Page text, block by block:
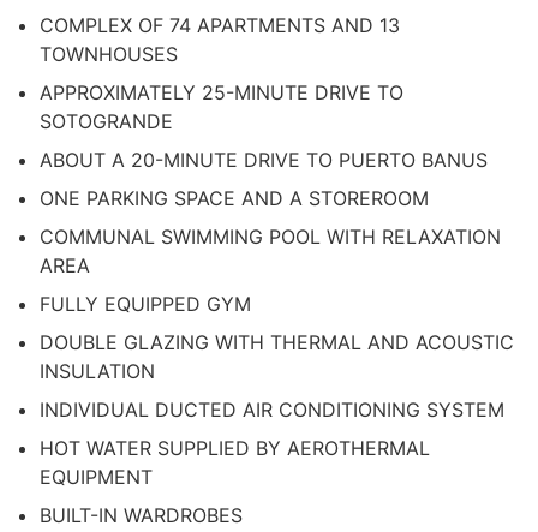
COMPLEX OF 74 APARTMENTS AND 13
TOWNHOUSES
APPROXIMATELY 25-MINUTE DRIVE TO
SOTOGRANDE
ABOUT A 20-MINUTE DRIVE TO PUERTO BANUS
ONE PARKING SPACE AND A STOREROOM
COMMUNAL SWIMMING POOL WITH RELAXATION
AREA
FULLY EQUIPPED GYM
DOUBLE GLAZING WITH THERMAL AND ACOUSTIC
INSULATION
INDIVIDUAL DUCTED AIR CONDITIONING SYSTEM
HOT WATER SUPPLIED BY AEROTHERMAL
EQUIPMENT
BUILT-IN WARDROBES